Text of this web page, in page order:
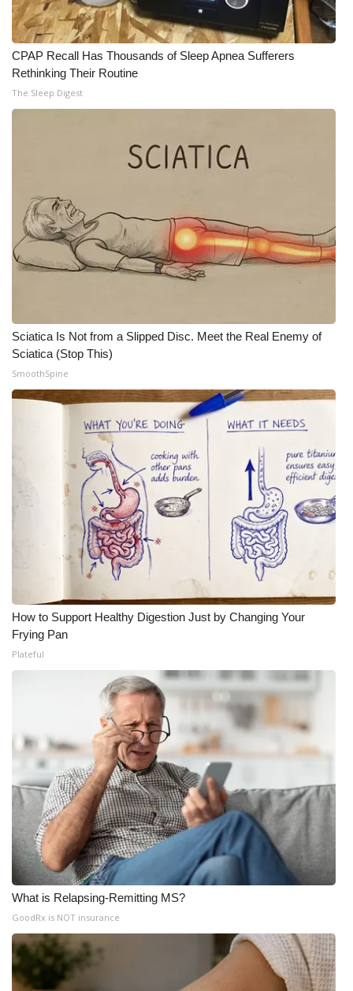
CPAP Recall Has Thousands of Sleep Apnea Sufferers
Rethinking Their Routine
The Sleep Digest
Sciatica Is Not from a Slipped Disc. Meet the Real Enemy of
Sciatica (Stop This)
SmoothSpine
How to Support Healthy Digestion Just by Changing Your
Frying Pan
Plateful
What is Relapsing-Remitting MS?
GoodRx is NOT insurance